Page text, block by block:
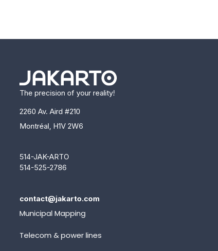
The precision of your reality!
2260 Av. Aird #210
Montréal, H1V 2W6
514-JAK-ARTO
514-525-2786
contact@jakarto.com
Municipal Mapping
Telecom & power lines